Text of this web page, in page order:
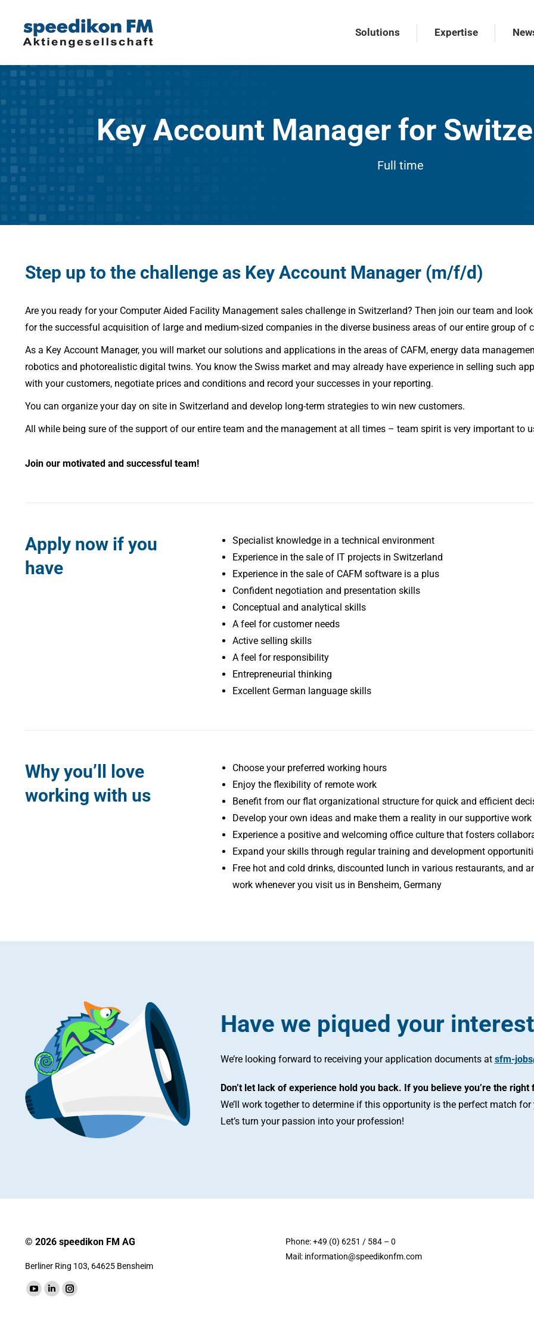
Solutions Expertise
Key Account Manager for
Full time
Step up to the challenge as Key Account Manager (m/f/d)
Are you ready for your Computer Aided Facility Management sales challenge in Switzerland? Then join our team and
for the successful acquisition of large and medium-sized companies in the diverse business areas of our entire group of
As a Key Account Manager, you will market our solutions and applications in the areas of CAFM, energy data
robotics and photorealistic digital twins. You know the Swiss market and may already have experience in selling such
with your customers, negotiate prices and conditions and record your successes in your reporting.
You can organize your day on site in Switzerland and develop long-term strategies to win new customers.
All while being sure of the support of our entire team and the management at all times – team spirit is very important to
Join our motivated and successful team!
Apply now if you
have
Specialist knowledge in a technical environment
Experience in the sale of IT projects in Switzerland
Experience in the sale of CAFM software is a plus
Confident negotiation and presentation skills
Conceptual and analytical skills
A feel for customer needs
Active selling skills
A feel for responsibility
Entrepreneurial thinking
Excellent German language skills
Why you’ll love
working with us
Choose your preferred working hours
Enjoy the flexibility of remote work
Benefit from our flat organizational structure for quick and efficient
Develop your own ideas and make them a reality in our supportive
Experience a positive and welcoming office culture that fosters
Expand your skills through regular training and development
Free hot and cold drinks, discounted lunch in various restaurants, and
work whenever you visit us in Bensheim, Germany
Have we piqued your
We’re looking forward to receiving your application documents at sfm-
Don’t let lack of experience hold you back. If you believe you’re the
We’ll work together to determine if this opportunity is the perfect match
Let’s turn your passion into your profession!
© 2026 speedikon FM AG
Berliner Ring 103, 64625 Bensheim
Find us on:
YouTubeLinkedinInstagram
Phone: +49 (0) 6251 / 584 – 0
Mail: information@speedikonfm.com
Solutions Expertise News